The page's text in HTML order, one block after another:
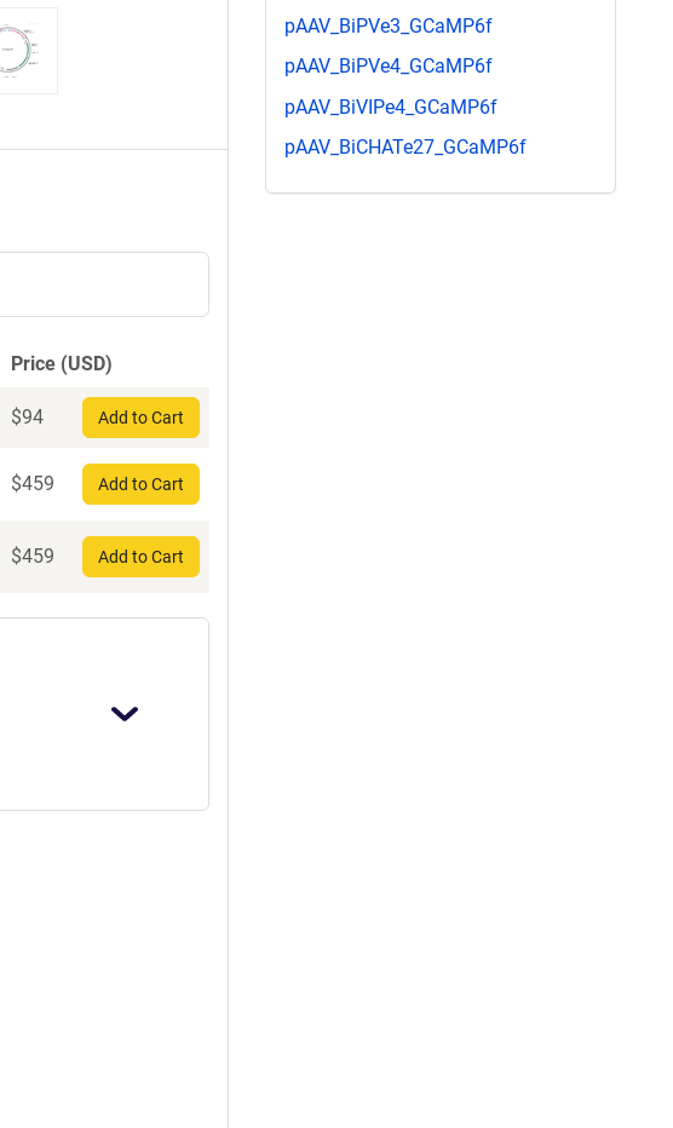
Price (USD)
$94 Add to Cart
$459 Add to Cart
$459 Add to Cart
pAAV_BiPVe3_GCaMP6f
pAAV_BiPVe4_GCaMP6f
pAAV_BiVIPe4_GCaMP6f
pAAV_BiCHATe27_GCaMP6f